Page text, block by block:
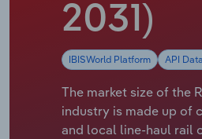
2031)
IBISWorld Platform API
The market size of the
industry is made up of
and local line-haul rail